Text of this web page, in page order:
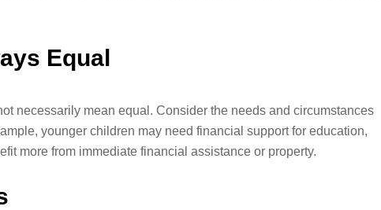
Equal
necessarily mean equal. Consider the needs and circumstances
younger children may need financial support for education,
more from immediate financial assistance or property.